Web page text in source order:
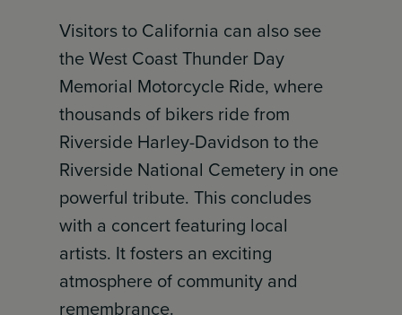
Visitors to California can also see
the West Coast Thunder Day
Memorial Motorcycle Ride, where
thousands of bikers ride from
Riverside Harley-Davidson to the
Riverside National Cemetery in one
powerful tribute. This concludes
with a concert featuring local
artists. It fosters an exciting
atmosphere of community and
remembrance.